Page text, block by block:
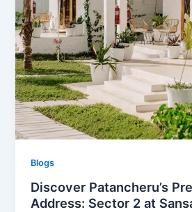
Blogs
Discover Patancheru’s
Address: Sector 2 at